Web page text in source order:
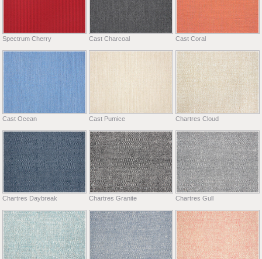
Spectrum Cherry Cast Charcoal Cast Coral
Cast Ocean Cast Pumice Chartres Cloud
Chartres Daybreak Chartres Granite Chartres Gull